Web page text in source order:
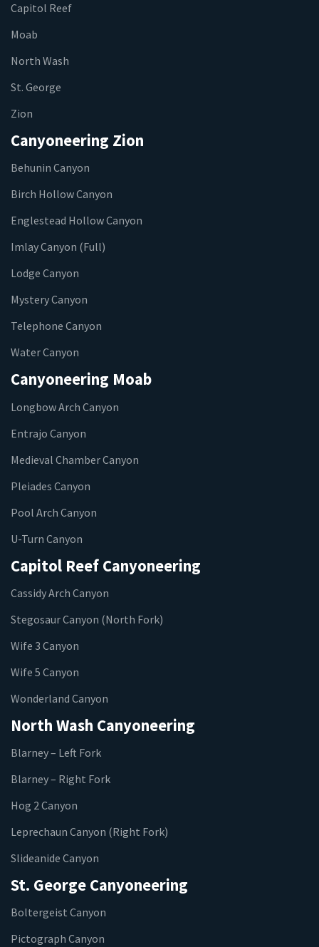
Capitol Reef
Moab
North Wash
St. George
Zion
Canyoneering Zion
Behunin Canyon
Birch Hollow Canyon
Englestead Hollow Canyon
Imlay Canyon (Full)
Lodge Canyon
Mystery Canyon
Telephone Canyon
Water Canyon
Canyoneering Moab
Longbow Arch Canyon
Entrajo Canyon
Medieval Chamber Canyon
Pleiades Canyon
Pool Arch Canyon
U-Turn Canyon
Capitol Reef Canyoneering
Cassidy Arch Canyon
Stegosaur Canyon (North Fork)
Wife 3 Canyon
Wife 5 Canyon
Wonderland Canyon
North Wash Canyoneering
Blarney – Left Fork
Blarney – Right Fork
Hog 2 Canyon
Leprechaun Canyon (Right Fork)
Slideanide Canyon
St. George Canyoneering
Boltergeist Canyon
Pictograph Canyon